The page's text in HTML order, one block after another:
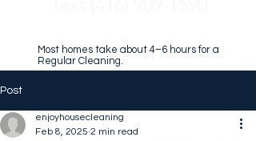
Most homes take about 4–6 hours for a
Regular Cleaning.
Post
enjoyhousecleaning
Feb 8, 2025 2 min read